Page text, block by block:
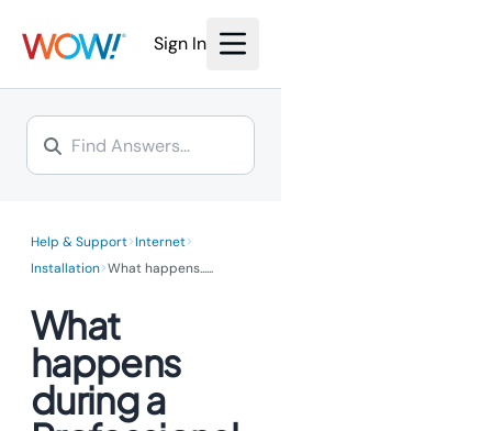
Sign In
Help & Support>Internet>
Installation>What happens......
What
happens
during a